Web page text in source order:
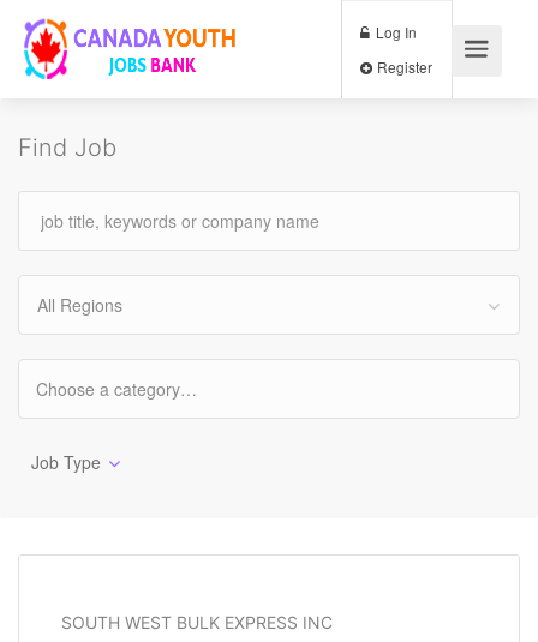
Log In
Find Job
All Regions
Job Type
SOUTH WEST BULK EXPRESS INC